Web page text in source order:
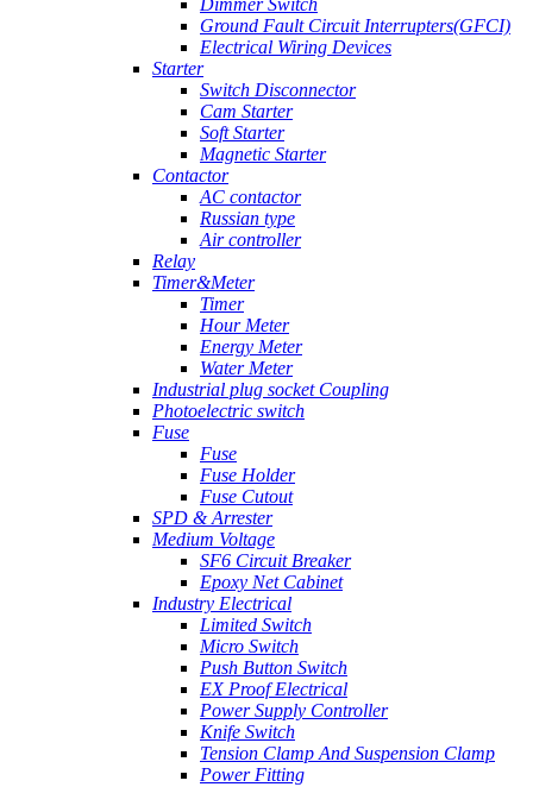
Dimmer Switch
Ground Fault Circuit Interrupters(GFCI)
Electrical Wiring Devices
Starter
Switch Disconnector
Cam Starter
Soft Starter
Magnetic Starter
Contactor
AC contactor
Russian type
Air controller
Relay
Timer&Meter
Timer
Hour Meter
Energy Meter
Water Meter
Industrial plug socket Coupling
Photoelectric switch
Fuse
Fuse
Fuse Holder
Fuse Cutout
SPD & Arrester
Medium Voltage
SF6 Circuit Breaker
Epoxy Net Cabinet
Industry Electrical
Limited Switch
Micro Switch
Push Button Switch
EX Proof Electrical
Power Supply Controller
Knife Switch
Tension Clamp And Suspension Clamp
Power Fitting